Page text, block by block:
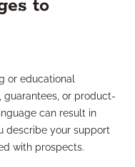
to
or educational
guarantees, or product-
can result in
describe your support
with prospects.